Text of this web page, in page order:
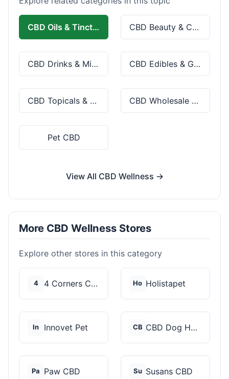
CBD Oils & Tinctures CBD Beauty & Cosmetics
CBD Drinks & Mixes CBD Edibles & Gummies
CBD Topicals & Skincare CBD Wholesale & Bulk
Pet CBD
View All CBD Wellness →
More CBD Wellness Stores
Explore other stores in this category
4 4 Corners Cannabis Ho Holistapet
In Innovet Pet CB CBD Dog Health
Pa Paw CBD Su Susans CBD